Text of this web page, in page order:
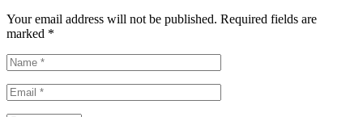
Your email address will not be published. Required fields are
marked *